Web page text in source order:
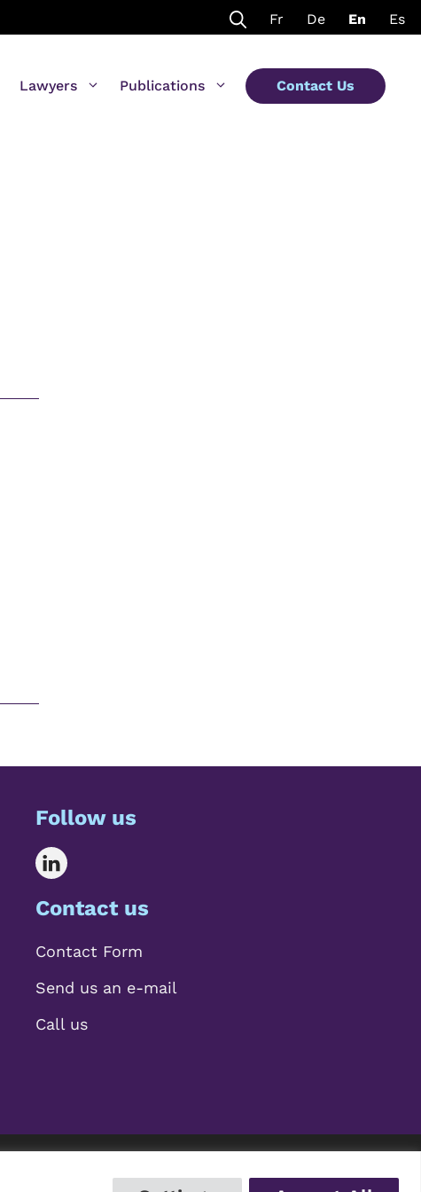
Fr De En Es
Lawyers Publications Contact Us
Follow us
Contact us
Contact Form
Send us an e-mail
Call us
© 2026 Mariscal Abogados, S.L.P.